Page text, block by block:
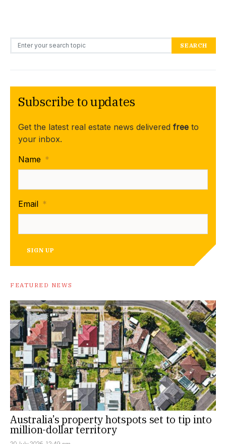
Search for: SEARCH
Subscribe to updates
Get the latest real estate news delivered free to
your inbox.
Name *
Email *
SIGN UP
FEATURED NEWS
Australia’s property hotspots set to tip into
million-dollar territory